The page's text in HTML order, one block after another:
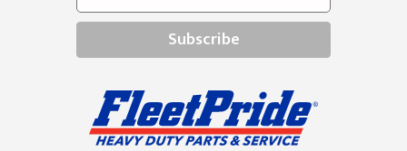
Subscribe